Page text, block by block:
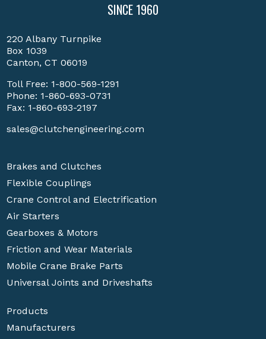
SINCE 1960
220 Albany Turnpike
Box 1039
Canton, CT 06019
Toll Free: 1-800-569-1291
Phone: 1-860-693-0731
Fax: 1-860-693-2197
sales@clutchengineering.com
Brakes and Clutches
Flexible Couplings
Crane Control and Electrification
Air Starters
Gearboxes & Motors
Friction and Wear Materials
Mobile Crane Brake Parts
Universal Joints and Driveshafts
Products
Manufacturers